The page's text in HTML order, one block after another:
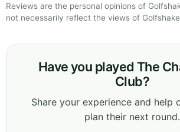
Reviews are the personal opinions of
not necessarily reflect the views of
Have you played The
Club?
Share your experience and help
plan their next round.